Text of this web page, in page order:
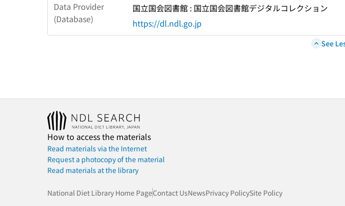
Data Provider
(Database)
国立国会図書館 : 国立国会図書館デジタルコレクション
https://dl.ndl.go.jp
See
How to access the materials
Read materials via the Internet
Request a photocopy of the material
Read materials at the library
National Diet Library Home PageContact UsNewsPrivacy PolicySite Policy